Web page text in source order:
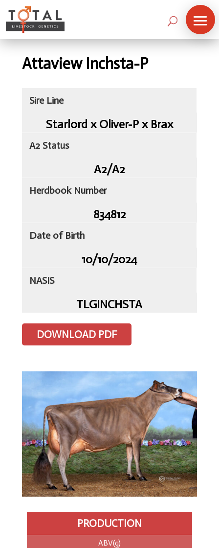
Client
Portal
Semen
ET
Despatch
Import
&
Export
Genomics
Attaview Inchsta-P
Sire Line
Starlord x Oliver-P x Brax
A2 Status
A2/A2
Herdbook Number
834812
Date of Birth
10/10/2024
NASIS
TLGINCHSTA
DOWNLOAD PDF
PRODUCTION
ABV(g)